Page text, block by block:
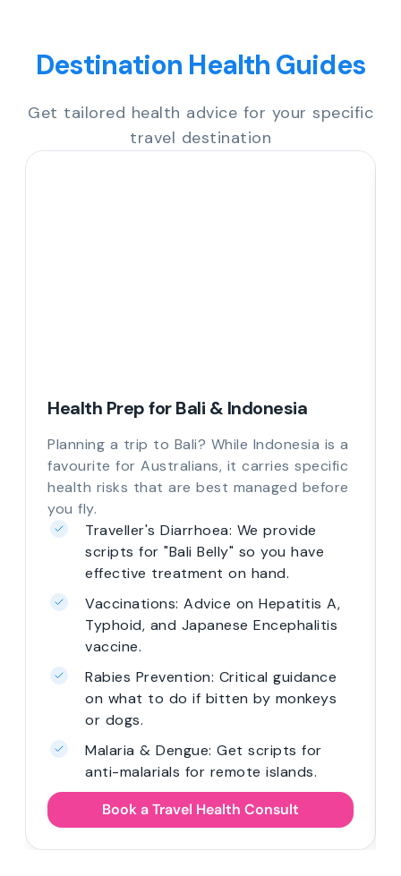
Destination Health Guides
Get tailored health advice for your specific
travel destination
Health Prep for Bali & Indonesia
Planning a trip to Bali? While Indonesia is a
favourite for Australians, it carries specific
health risks that are best managed before
you fly.
Traveller's Diarrhoea: We provide
scripts for "Bali Belly" so you have
effective treatment on hand.
Vaccinations: Advice on Hepatitis A,
Typhoid, and Japanese Encephalitis
vaccine.
Rabies Prevention: Critical guidance
on what to do if bitten by monkeys
or dogs.
Malaria & Dengue: Get scripts for
anti-malarials for remote islands.
Book a Travel Health Consult